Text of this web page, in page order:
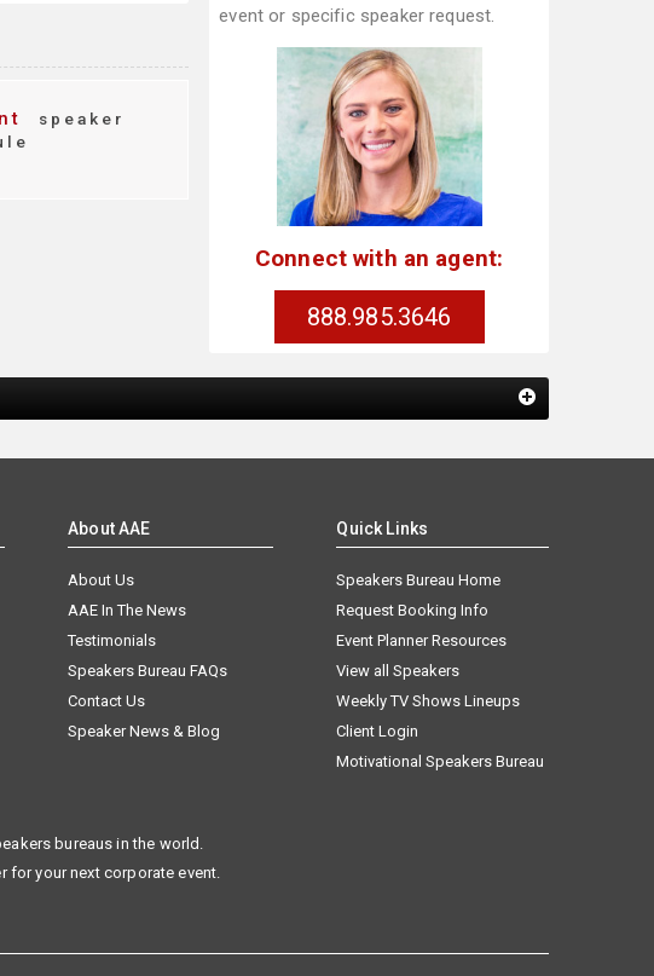
speaker
event or specific speaker request.
Connect with an agent:
888.985.3646
About AAE
About Us
AAE In The News
Testimonials
Speakers Bureau FAQs
Contact Us
Speaker News & Blog
Quick Links
Speakers Bureau Home
Request Booking Info
Event Planner Resources
View all Speakers
Weekly TV Shows Lineups
Client Login
Motivational Speakers Bureau
bureaus in the world.
for your next corporate event.